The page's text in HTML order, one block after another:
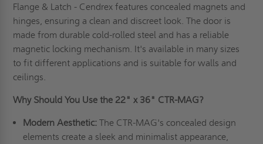
Flange & Latch - Cendrex features concealed magnets and
hinges, ensuring a clean and discreet look. The door is
made from durable cold-rolled steel and has a reliable
magnetic locking mechanism. It's available in many sizes
to fit different applications and is suitable for walls and
ceilings.
Why Should You Use the 22" x 36" CTR-MAG?
Modern Aesthetic:The CTR-MAG's concealed design
elements create a sleek and minimalist appearance,